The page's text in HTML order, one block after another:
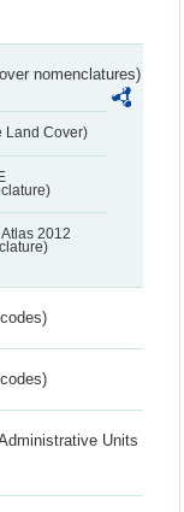
nomenclatures)
Land Cover)
2012
Units